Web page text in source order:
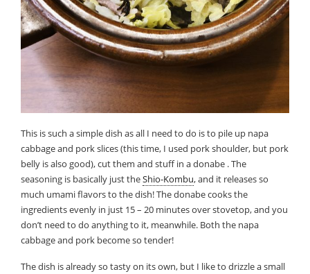
This is such a simple dish as all I need to do is to pile up napa
cabbage and pork slices (this time, I used pork shoulder, but pork
belly is also good), cut them and stuff in a donabe . The
seasoning is basically just theShio-Kombu, and it releases so
much umami flavors to the dish! The donabe cooks the
ingredients evenly in just 15 – 20 minutes over stovetop, and you
don’t need to do anything to it, meanwhile. Both the napa
cabbage and pork become so tender!
The dish is already so tasty on its own, but I like to drizzle a small